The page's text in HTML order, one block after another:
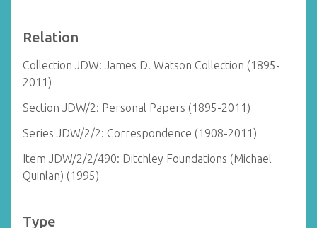
Relation
Collection JDW: James D. Watson Collection (1895-
2011)
Section JDW/2: Personal Papers (1895-2011)
Series JDW/2/2: Correspondence (1908-2011)
Item JDW/2/2/490: Ditchley Foundations (Michael
Quinlan) (1995)
Type